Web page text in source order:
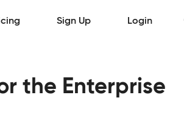
Sign Up Login
the Enterprise